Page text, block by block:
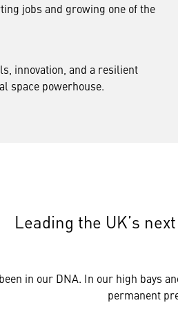
jobs and growing one of the
innovation, and a resilient
space powerhouse.
Leading the UK’s
in our DNA. In our high bays
permanent